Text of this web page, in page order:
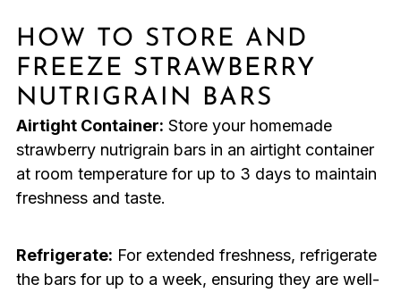
HOW TO STORE AND
FREEZE STRAWBERRY
NUTRIGRAIN BARS
Airtight Container: Store your homemade
strawberry nutrigrain bars in an airtight container
at room temperature for up to 3 days to maintain
freshness and taste.
Refrigerate: For extended freshness, refrigerate
the bars for up to a week, ensuring they are well-